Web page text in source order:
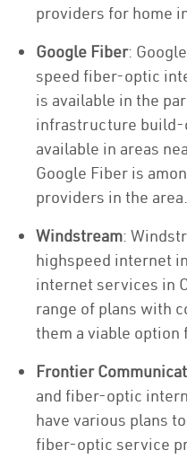
providers for home
Google Fiber:
speed fiber-optic
is available in the
infrastructure build-
available in areas
Google Fiber is
providers in the area.
Windstream:
highspeed internet
internet services in
range of plans with
them a viable
Frontier
and fiber-optic
have various plans
fiber-optic service